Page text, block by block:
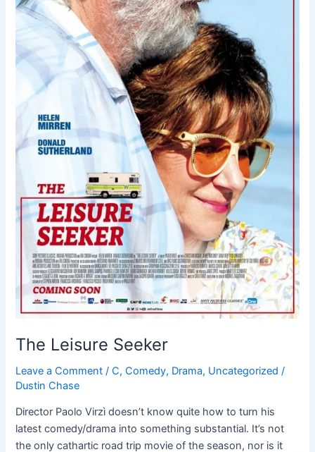
The Leisure Seeker
Leave a Comment /C,Comedy, Drama, Uncategorized /
Dustin Chase
Director Paolo Virzì doesn’t know quite how to turn his
latest comedy/drama into something substantial. It’s not
the only cathartic road trip movie of the season, nor is it